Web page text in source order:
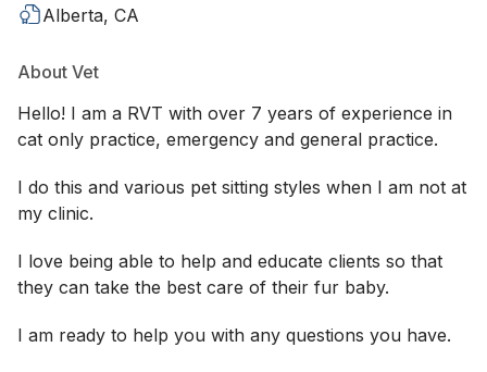
Alberta, CA
About Vet
Hello! I am a RVT with over 7 years of experience in
cat only practice, emergency and general practice.
I do this and various pet sitting styles when I am not at
my clinic.
I love being able to help and educate clients so that
they can take the best care of their fur baby.
I am ready to help you with any questions you have.